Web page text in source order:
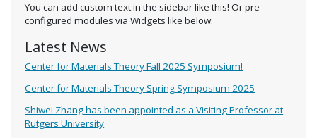
You can add custom text in the sidebar like this! Or pre-
configured modules via Widgets like below.
Latest News
Center for Materials Theory Fall 2025 Symposium!
Center for Materials Theory Spring Symposium 2025
Shiwei Zhang has been appointed as a Visiting Professor at
Rutgers University